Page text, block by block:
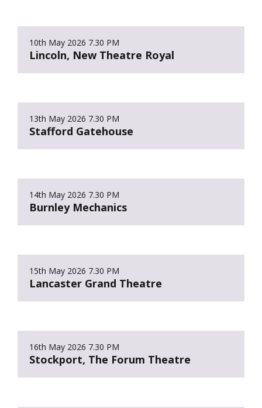
10th May 2026 7.30 PM
Lincoln, New Theatre Royal
13th May 2026 7.30 PM
Stafford Gatehouse
14th May 2026 7.30 PM
Burnley Mechanics
15th May 2026 7.30 PM
Lancaster Grand Theatre
16th May 2026 7.30 PM
Stockport, The Forum Theatre